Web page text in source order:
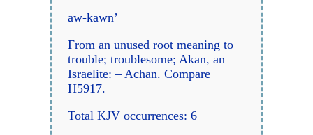
aw-kawn’
From an unused root meaning to
trouble; troublesome; Akan, an
Israelite: – Achan. Compare
H5917.
Total KJV occurrences: 6